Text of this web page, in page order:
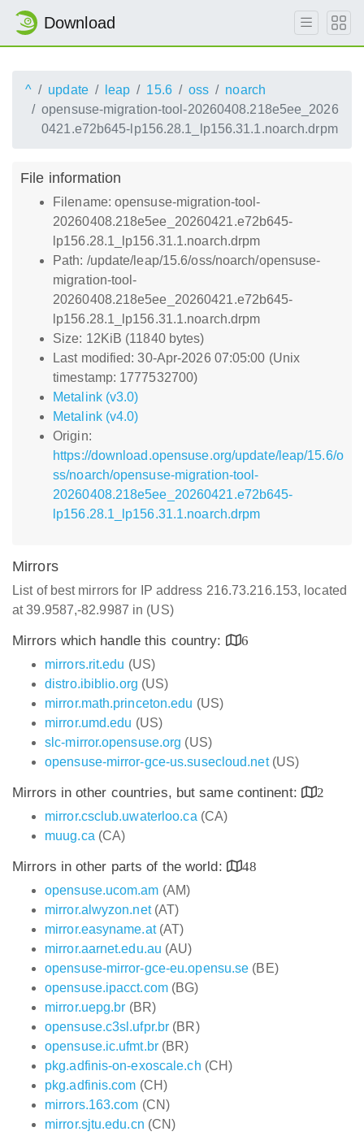
Download
^ update leap 15.6 oss
noarch
opensuse-migration-tool-20260408.218e5ee_2026
0421.e72b645-lp156.28.1_lp156.31.1.noarch.drpm
File information
Filename: opensuse-migration-tool-
20260408.218e5ee_20260421.e72b645-
lp156.28.1_lp156.31.1.noarch.drpm
Path: /update/leap/15.6/oss/noarch/opensuse-
migration-tool-
20260408.218e5ee_20260421.e72b645-
lp156.28.1_lp156.31.1.noarch.drpm
Size: 12KiB (11840 bytes)
Last modified: 30-Apr-2026 07:05:00 (Unix
timestamp: 1777532700)
Metalink (v3.0)
Metalink (v4.0)
Origin:
https://download.opensuse.org/update/leap/15.6/o
ss/noarch/opensuse-migration-tool-
20260408.218e5ee_20260421.e72b645-
lp156.28.1_lp156.31.1.noarch.drpm
Mirrors
List of best mirrors for IP address 216.73.216.153, located
at 39.9587,-82.9987 in (US)
Mirrors which handle this country:
6
mirrors.rit.edu (US)
distro.ibiblio.org (US)
mirror.math.princeton.edu (US)
mirror.umd.edu (US)
slc-mirror.opensuse.org (US)
opensuse-mirror-gce-us.susecloud.net(US)
Mirrors in other countries, but same continent:
2
mirror.csclub.uwaterloo.ca (CA)
muug.ca (CA)
Mirrors in other parts of the world:
48
opensuse.ucom.am (AM)
mirror.alwyzon.net(AT)
mirror.easyname.at(AT)
mirror.aarnet.edu.au (AU)
opensuse-mirror-gce-eu.opensu.se (BE)
opensuse.ipacct.com(BG)
mirror.uepg.br (BR)
opensuse.c3sl.ufpr.br (BR)
opensuse.ic.ufmt.br(BR)
pkg.adfinis-on-exoscale.ch (CH)
pkg.adfinis.com (CH)
mirrors.163.com (CN)
mirror.sjtu.edu.cn (CN)